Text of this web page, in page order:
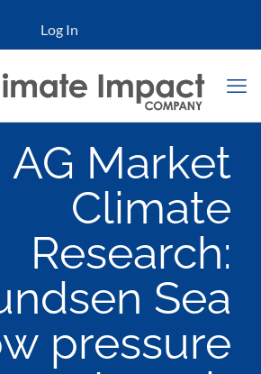
Log In
AG Market
Climate
Research:
Sea
pressure